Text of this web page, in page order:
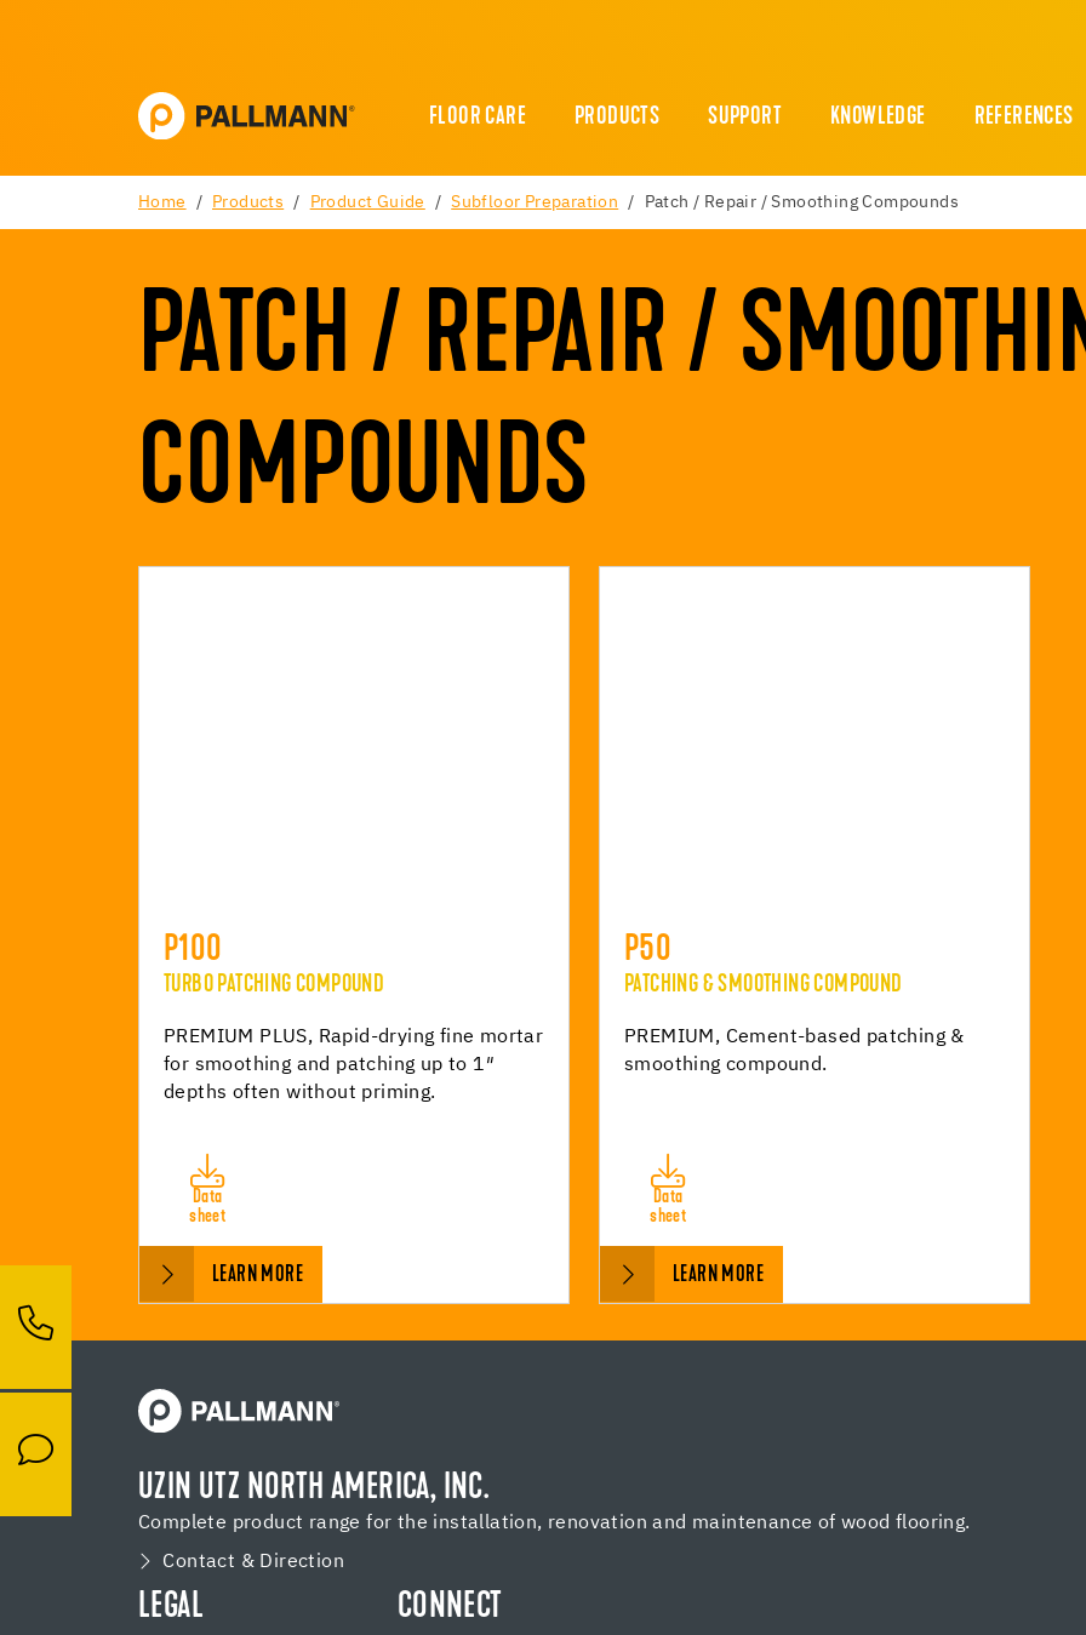
FLOOR CARE PRODUCTS SUPPORT KNOWLEDGE REFERENCES
Home Products Product Guide Subfloor Preparation Patch / Repair / Smoothing Compounds
PATCH / REPAIR /
COMPOUNDS
P100
TURBO PATCHING COMPOUND
PREMIUM PLUS, Rapid-drying fine mortar
for smoothing and patching up to 1″
depths often without priming.
Data
sheet
LEARN MORE
P50
PATCHING & SMOOTHING COMPOUND
PREMIUM, Cement-based patching &
smoothing compound.
Data
sheet
LEARN MORE
UZIN UTZ NORTH AMERICA, INC.
Complete product range for the installation, renovation and maintenance of wood flooring.
Contact & Direction
LEGAL CONNECT